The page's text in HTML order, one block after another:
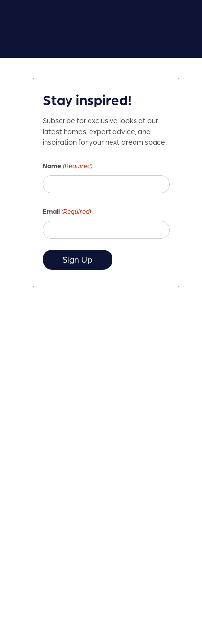
Stay inspired!
Subscribe for exclusive looks at our
latest homes, expert advice, and
inspiration for your next dream space.
Name (Required)
Email (Required)